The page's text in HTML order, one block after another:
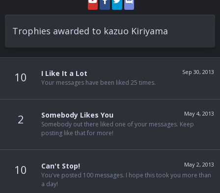
Trophies awarded to kazuo Kiriyama
10 Sep 30, 2013
I Like It a Lot
Your messages have been liked 25 times.
2 May 4, 2013
Somebody Likes You
Somebody out there liked one of your messages. Keep
posting like that for more!
10 May 2, 2013
Can't Stop!
You've posted 100 messages. I hope this took you more than
a day!